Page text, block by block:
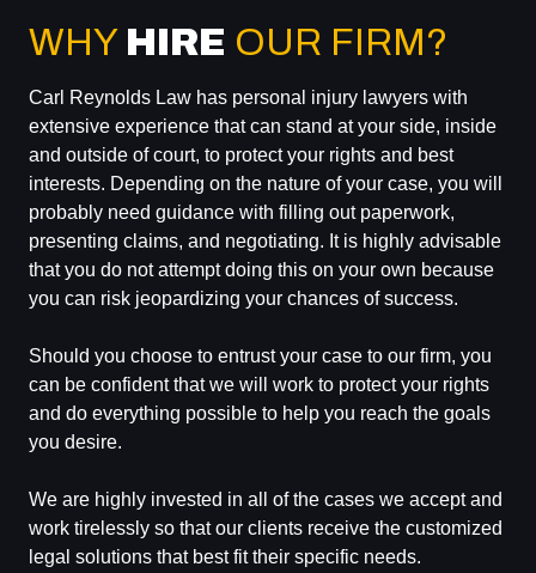
WHY HIRE OUR FIRM?
Carl Reynolds Law has personal injury lawyers with
extensive experience that can stand at your side, inside
and outside of court, to protect your rights and best
interests. Depending on the nature of your case, you will
probably need guidance with filling out paperwork,
presenting claims, and negotiating. It is highly advisable
that you do not attempt doing this on your own because
you can risk jeopardizing your chances of success.
Should you choose to entrust your case to our firm, you
can be confident that we will work to protect your rights
and do everything possible to help you reach the goals
you desire.
We are highly invested in all of the cases we accept and
work tirelessly so that our clients receive the customized
legal solutions that best fit their specific needs.